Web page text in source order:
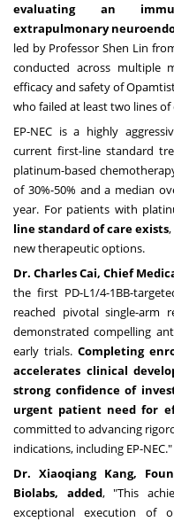
evaluating an
extrapulmonary
led by ProfessorShen Lin
conducted across multiple
efficacy and safety of
who failed at least two lines
EP-NEC is a highly
current first-line standard
platinum-based
of 30%-50% and a median
year. For patients with
line standard of care exists
new therapeutic options.
Dr. Charles Cai, Chief
the first PD-L1/4-1BB-
reached pivotal single-arm
demonstrated compelling
early trials.Completing
accelerates clinical
strong confidence of
urgent patient need for
committed to advancing
indications, including EP-NEC."
Dr. Xiaoqiang Kang,
Biolabs, added, "This
exceptional execution of